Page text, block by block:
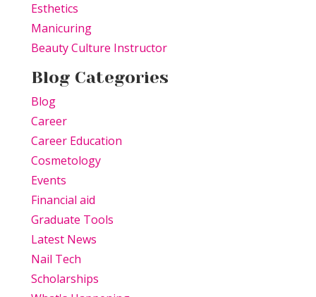
Esthetics
Manicuring
Beauty Culture Instructor
Blog Categories
Blog
Career
Career Education
Cosmetology
Events
Financial aid
Graduate Tools
Latest News
Nail Tech
Scholarships